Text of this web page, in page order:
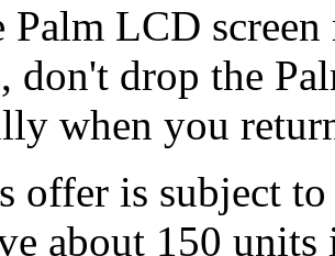
Palm LCD
don't drop the
when you
offer is subject
about 150